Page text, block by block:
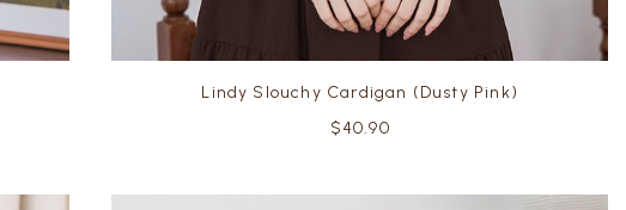
Lindy Slouchy Cardigan (Dusty Pink)
$40.90